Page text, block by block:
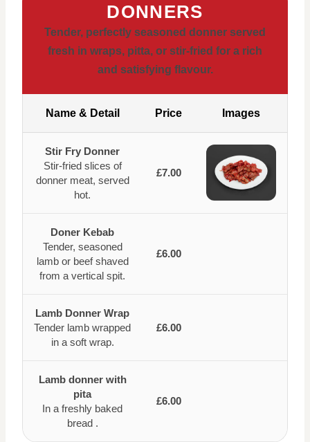
DONNERS
Tender, perfectly seasoned donner served
fresh in wraps, pitta, or stir-fried for a rich
and satisfying flavour.
Name & Detail Price Images
Stir Fry Donner
Stir-fried slices of
donner meat, served
hot.
£7.00
Doner Kebab
Tender, seasoned
lamb or beef shaved
from a vertical spit.
£6.00
Lamb Donner Wrap
Tender lamb wrapped
in a soft wrap.
£6.00
Lamb donner with
pita
In a freshly baked
bread .
£6.00